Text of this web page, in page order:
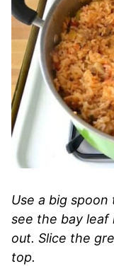
Use a big
see the bay leaf
out. Slice the
top.